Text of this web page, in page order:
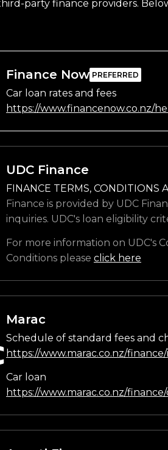
party finance providers.
Finance Now
Car loan rates and fees
https://www.financenow.co.nz/
UDC Finance
FINANCE TERMS, CONDITIONS
Finance is provided by UDC
inquiries. UDC's loan eligibility
For more information on UDC's
Conditions please click here
Marac
Schedule of standard fees and
https://www.marac.co.nz/
Car loan
https://www.marac.co.nz/